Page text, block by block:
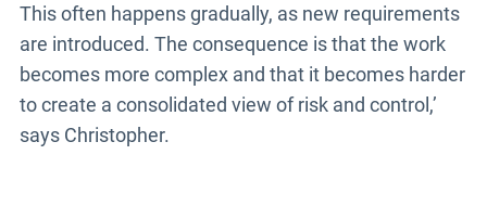
This often happens gradually, as new requirements
are introduced. The consequence is that the work
becomes more complex and that it becomes harder
to create a consolidated view of risk and control,’
says Christopher.